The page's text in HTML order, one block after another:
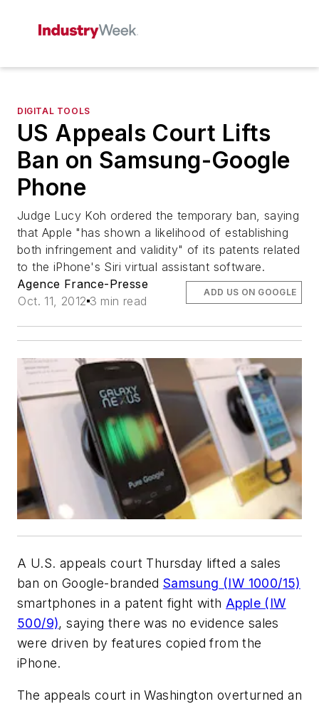
DIGITAL TOOLS
US Appeals Court Lifts
Ban on Samsung-Google
Phone
Judge Lucy Koh ordered the temporary ban, saying
that Apple "has shown a likelihood of establishing
both infringement and validity" of its patents related
to the iPhone's Siri virtual assistant software.
Agence France-Presse
Oct. 11, 2012 3 min read
ADD US ON GOOGLE
A U.S. appeals court Thursday lifted a sales
ban on Google-branded Samsung (IW 1000/15)
smartphones in a patent fight with Apple (IW
500/9), saying there was no evidence sales
were driven by features copied from the
iPhone.
The appeals court in Washington overturned an